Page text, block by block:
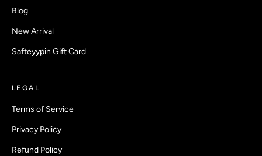
Blog
New Arrival
Safteyypin Gift Card
LEGAL
Terms of Service
Privacy Policy
Refund Policy